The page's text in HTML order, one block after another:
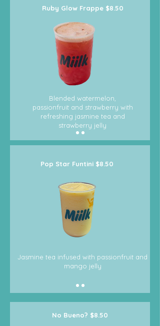
Blended watermelon,
passionfruit and strawberry with
refreshing jasmine tea and
strawberry jelly
Ruby Glow Frappe $8.50
Pop Star Funtini $8.50
Jasmine tea infused with passionfruit and
mango jelly
No Bueno? $8.50